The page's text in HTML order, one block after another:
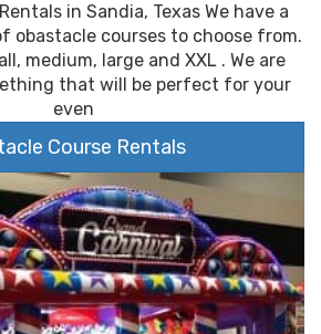
in Sandia, Texas We have a
obastacle courses to choose from.
medium, large and XXL . We are
that will be perfect for your
even
Course Rentals